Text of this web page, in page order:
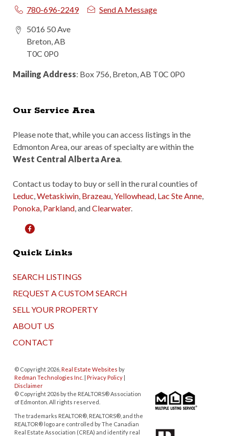
780-696-2249 Send A Message
5016 50 Ave
Breton, AB
T0C 0P0
Mailing Address: Box 756, Breton, AB T0C 0P0
Our Service Area
Please note that, while you can access listings in the
Edmonton Area, our areas of specialty are within the
West Central Alberta Area.
Contact us today to buy or sell in the rural counties of
Leduc,Wetaskiwin, Brazeau,Yellowhead, Lac Ste Anne,
Ponoka, Parkland, andClearwater.
Quick Links
SEARCH LISTINGS
REQUEST A CUSTOM SEARCH
SELL YOUR PROPERTY
ABOUT US
CONTACT
© Copyright 2026, Real Estate Websites by
Redman Technologies Inc.
Privacy Policy|
Disclaimer
© Copyright 2026 by the REALTORS® Association
of Edmonton. All rights reserved.
The trademarks REALTOR®, REALTORS®, and the
REALTOR® logo are controlled by The Canadian
Real Estate Association (CREA) and identify real